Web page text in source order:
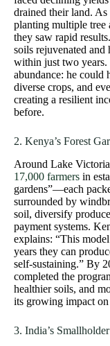
drained their land.
planting multiple
they saw rapid
soils rejuvenated and
within just two
abundance: he could
diverse crops, and
creating a resilient
before.
2. Kenya’s Forest
Around Lake
17,000 farmers in
gardens”—each
surrounded by
soil, diversify
payment systems.
explains: “This
years they can
self‑sustaining.” By
completed the
healthier soils, and
its growing impact
3. India’s